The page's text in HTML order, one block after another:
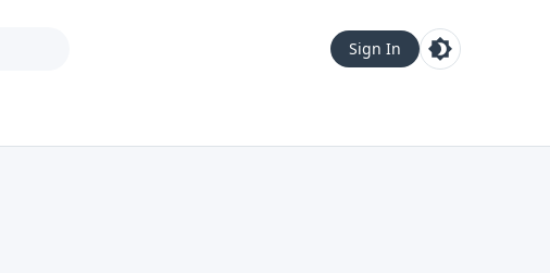
Sign In